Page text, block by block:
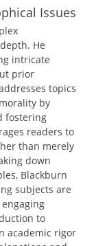
Issues
He
intricate
prior
topics
by
fostering
readers to
than merely
down
Blackburn
subjects are
to
academic rigor